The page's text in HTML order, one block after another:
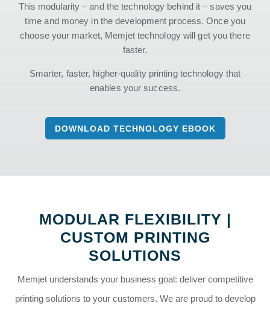
This modularity – and the technology behind it – saves you
time and money in the development process. Once you
choose your market, Memjet technology will get you there
faster.
Smarter, faster, higher-quality printing technology that
enables your success.
DOWNLOAD TECHNOLOGY EBOOK
MODULAR FLEXIBILITY |
CUSTOM PRINTING
SOLUTIONS
Memjet understands your business goal: deliver competitive
printing solutions to your customers. We are proud to develop